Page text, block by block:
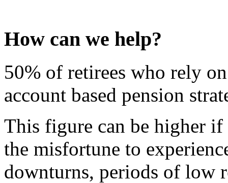
How can we help?
50% of retirees who rely
account based pension
This figure can be higher
the misfortune to
downturns, periods of low